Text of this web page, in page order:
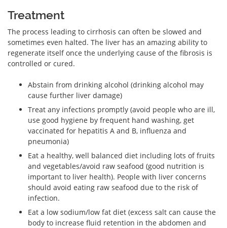
Treatment
The process leading to cirrhosis can often be slowed and
sometimes even halted. The liver has an amazing ability to
regenerate itself once the underlying cause of the fibrosis is
controlled or cured.
Abstain from drinking alcohol (drinking alcohol may
cause further liver damage)
Treat any infections promptly (avoid people who are ill,
use good hygiene by frequent hand washing, get
vaccinated for hepatitis A and B, influenza and
pneumonia)
Eat a healthy, well balanced diet including lots of fruits
and vegetables/avoid raw seafood (good nutrition is
important to liver health). People with liver concerns
should avoid eating raw seafood due to the risk of
infection.
Eat a low sodium/low fat diet (excess salt can cause the
body to increase fluid retention in the abdomen and